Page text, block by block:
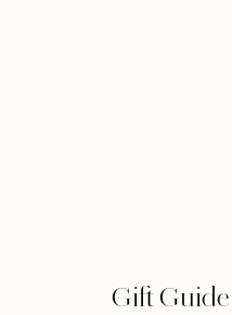
Gift